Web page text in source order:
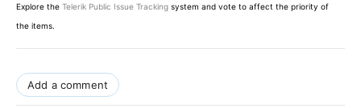
Explore the Telerik Public Issue Tracking system and vote to affect the priority of
the items.
Add a comment